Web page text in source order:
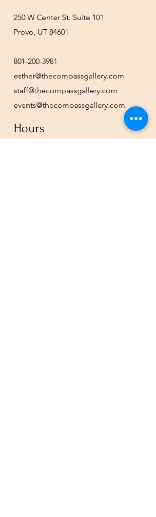
250 W Center St. Suite 101
Provo, UT 84601
801-200-3981
esther@thecompassgallery.com
staff@thecompassgallery.com
events@thecompassgallery.com
Hours